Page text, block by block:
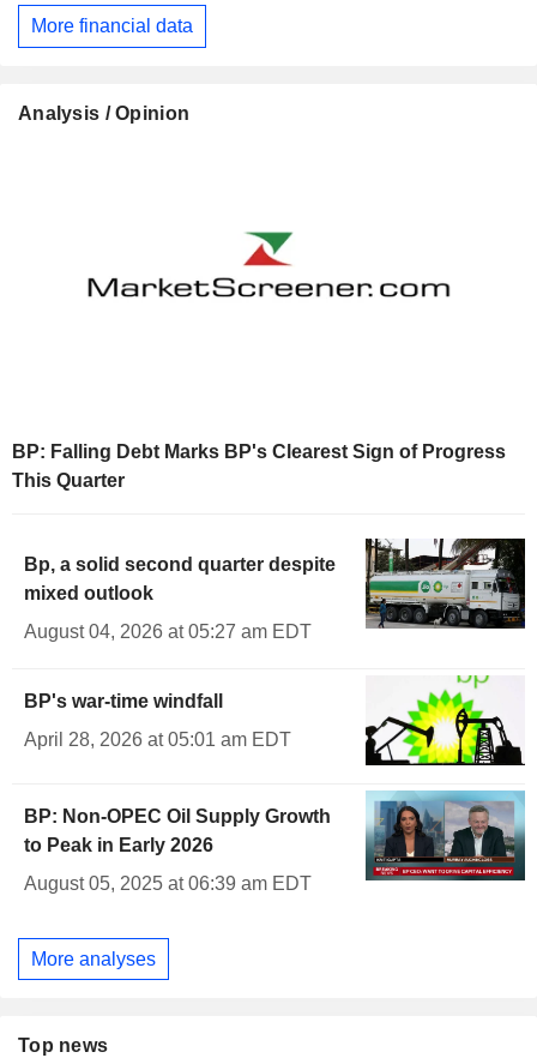
More financial data
Analysis / Opinion
BP: Falling Debt Marks BP's Clearest Sign of Progress
This Quarter
Bp, a solid second quarter despite
mixed outlook
August 04, 2026 at 05:27 am EDT
BP's war-time windfall
April 28, 2026 at 05:01 am EDT
BP: Non-OPEC Oil Supply Growth
to Peak in Early 2026
August 05, 2025 at 06:39 am EDT
More analyses
Top news